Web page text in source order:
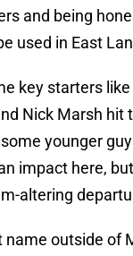
and being
used in East
key starters
Nick Marsh hit
younger
impact here,
altering
name outside of